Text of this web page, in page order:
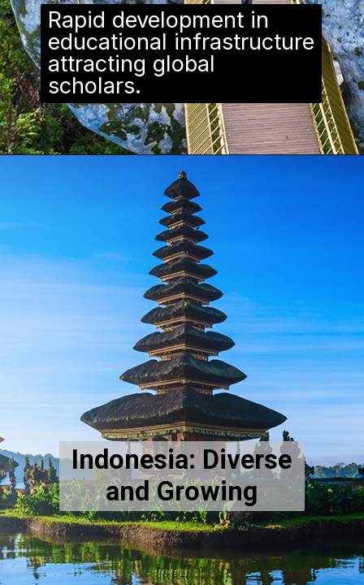
Rapid development in
educational infrastructure
attracting global
scholars.
Indonesia: Diverse
and Growing